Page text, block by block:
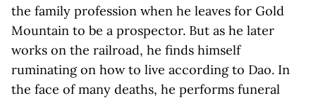
the family profession when he leaves for Gold
Mountain to be a prospector. But as he later
works on the railroad, he finds himself
ruminating on how to live according to Dao. In
the face of many deaths, he performs funeral